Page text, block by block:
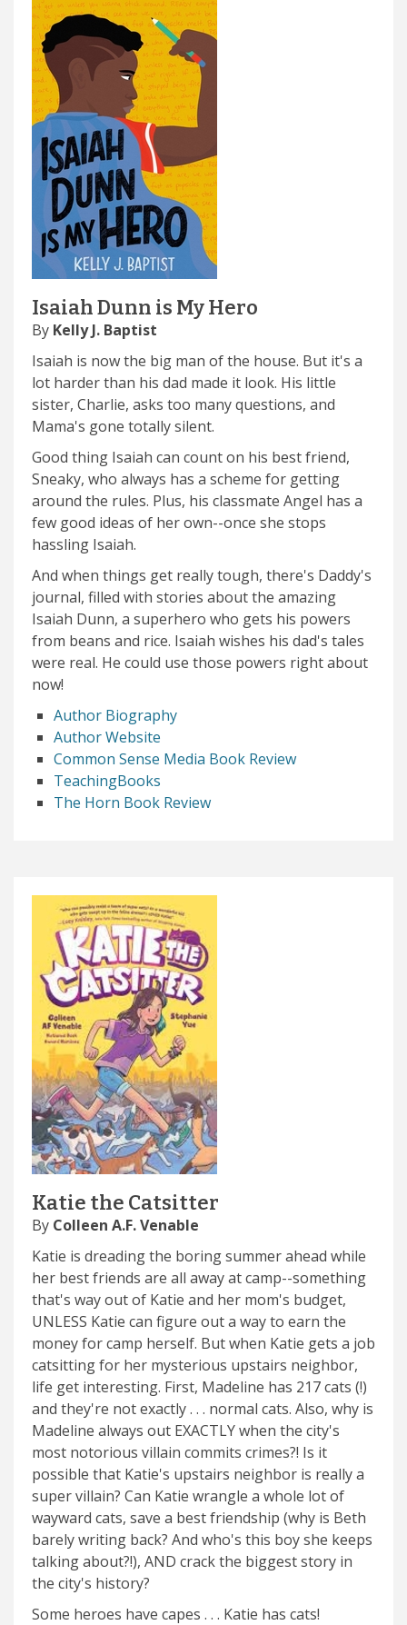
Isaiah Dunn is My Hero
By Kelly J. Baptist
Isaiah is now the big man of the house. But it's a
lot harder than his dad made it look. His little
sister, Charlie, asks too many questions, and
Mama's gone totally silent.
Good thing Isaiah can count on his best friend,
Sneaky, who always has a scheme for getting
around the rules. Plus, his classmate Angel has a
few good ideas of her own--once she stops
hassling Isaiah.
And when things get really tough, there's Daddy's
journal, filled with stories about the amazing
Isaiah Dunn, a superhero who gets his powers
from beans and rice. Isaiah wishes his dad's tales
were real. He could use those powers right about
now!
Author Biography
Author Website
Common Sense Media Book Review
TeachingBooks
The Horn Book Review
Katie the Catsitter
By Colleen A.F. Venable
Katie is dreading the boring summer ahead while
her best friends are all away at camp--something
that's way out of Katie and her mom's budget,
UNLESS Katie can figure out a way to earn the
money for camp herself. But when Katie gets a job
catsitting for her mysterious upstairs neighbor,
life get interesting. First, Madeline has 217 cats (!)
and they're not exactly . . . normal cats. Also, why is
Madeline always out EXACTLY when the city's
most notorious villain commits crimes?! Is it
possible that Katie's upstairs neighbor is really a
super villain? Can Katie wrangle a whole lot of
wayward cats, save a best friendship (why is Beth
barely writing back? And who's this boy she keeps
talking about?!), AND crack the biggest story in
the city's history?
Some heroes have capes . . . Katie has cats!